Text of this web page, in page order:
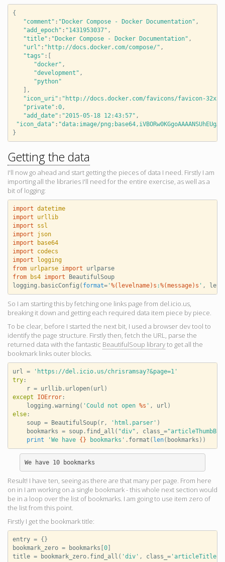
{
"comment" : "Docker Compose - Docker Documentation" ,
"add_epoch" : "1431953037" ,
"title" : "Docker Compose - Docker Documentation" ,
"url" : "http://docs.docker.com/compose/" ,
"tags" : [
"docker" ,
"development" ,
"python"
],
"icon_uri" : "http://docs.docker.com/favicons/favicon-
"private" :0,
"add_date" : "2015-05-18 12:43:57" ,
"icon_data" : "data:image/
}
Getting the data
I'll now go ahead and start getting the pieces of data I need. Firstly I am
importing all the libraries I'll need for the entire exercise, as well as a
bit of logging:
import datetime
import
urllib
import
ssl
import
json
import
base64
import
codecs
import
logging
from
urlparse import
urlparse
from
bs4 import
BeautifulSoup
logging . basicConfig ( format='%(levelname)s :%(message)s ' ,
So I am starting this by fetching one links page from del.icio.us,
breaking it down and getting each required data item piece by piece.
To be clear, before I started the next bit, I used a browser dev tool to
identify the page structure. Firstly then, fetch the URL, parse the
returned data with the fantastic BeautifulSoup libraryto get all the
bookmark links outer blocks.
url =
'https://del.icio.us/chrisramsay?&page=1'
try:
r = urllib. urlopen( url )
except
IOError:
logging .warning ( 'Could not open %s ' , url )
else:
soup = BeautifulSoup( r, 'html.parser' )
bookmarks = soup. find_all ( "div" , class_ =
print
'We have {} bookmarks' . format ( len( bookmarks ))
Result! I have ten, seeing as there are that many per page. From here
on in I am working on a single bookmark - this whole next section would
be in a loop over the list of bookmarks. I am going to use item zero of
the list from this point.
Firstly I get the bookmark title:
entry =
{}
bookmark_zero = bookmarks [0]
title = bookmark_zero. find_all ( 'div' , class_ =